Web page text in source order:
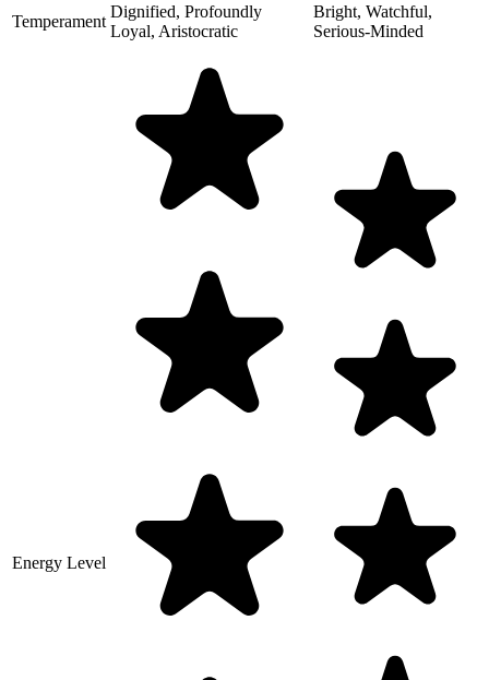
Temperament
Dignified, Profoundly
Loyal, Aristocratic
Bright, Watchful,
Serious-Minded
Energy Level